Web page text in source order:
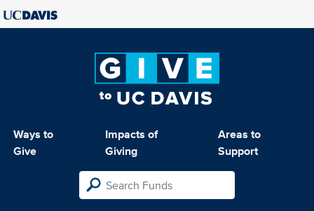
Ways to
Give
Impacts of
Giving
Areas to
Support